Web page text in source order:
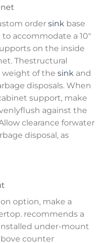
order sink base
accommodate a 10″
on the inside
Thestructural
of the sink and
disposals. When
support, make
against the
clearance forwater
disposal, as
option, make a
recommends a
installed under-mount
counter